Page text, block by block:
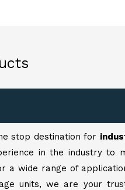
stop destination for
in the industry to
a wide range of
units, we are your